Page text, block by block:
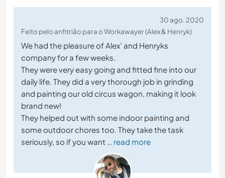
30 ago. 2020
Feito pelo anfitrião para o Workawayer (Alex & Henryk)
We had the pleasure of Alex' and Henryks
company for a few weeks.
They were very easy going and fitted fine into our
daily life. They did a very thorough job in grinding
and painting our old circus wagon, making it look
brand new!
They helped out with some indoor painting and
some outdoor chores too. They take the task
seriously, so if you want … read more